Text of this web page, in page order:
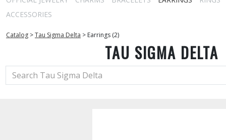
ACCESSORIES
Catalog >Tau Sigma Delta > Earrings (2)
TAU SIGMA DELTA